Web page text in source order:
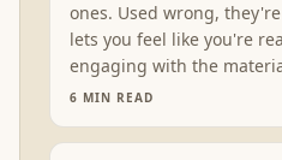
ones. Used wrong,
lets you feel like you're
engaging with the
6 MIN READ